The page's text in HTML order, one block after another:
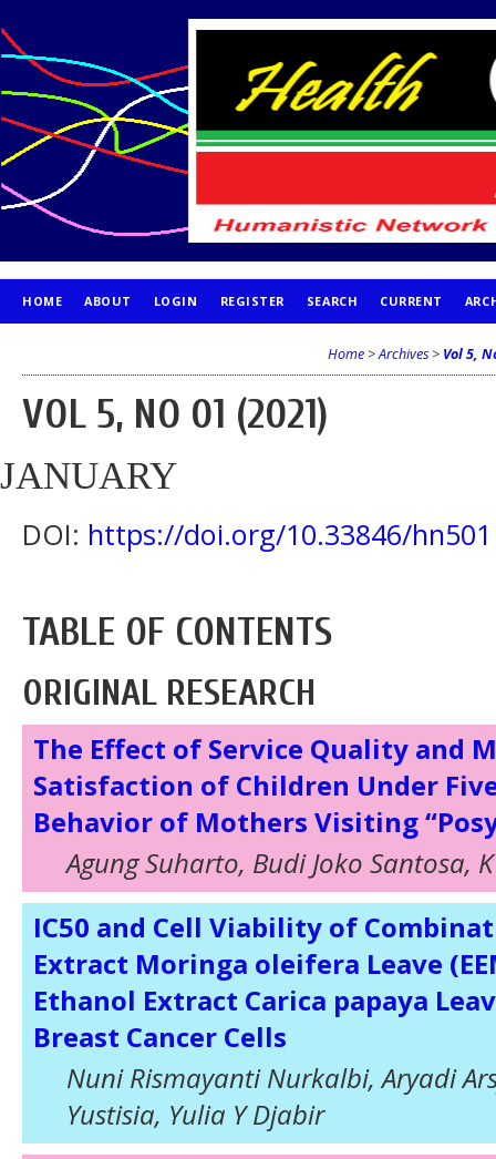
HOME ABOUT LOGIN REGISTER SEARCH CURRENT
Home >Archives > Vol 5,
VOL 5, NO 01 (2021)
JANUARY
DOI: https://doi.org/10.33846/hn501
TABLE OF CONTENTS
ORIGINAL RESEARCH
The Effect of Service Quality and
Satisfaction of Children Under
Behavior of Mothers Visiting
Agung Suharto, Budi Joko Santosa,
IC50 and Cell Viability of
Extract Moringa oleifera Leave
Ethanol Extract Carica papaya
Breast Cancer Cells
Nuni Rismayanti Nurkalbi, Aryadi
Yustisia, Yulia Y Djabir